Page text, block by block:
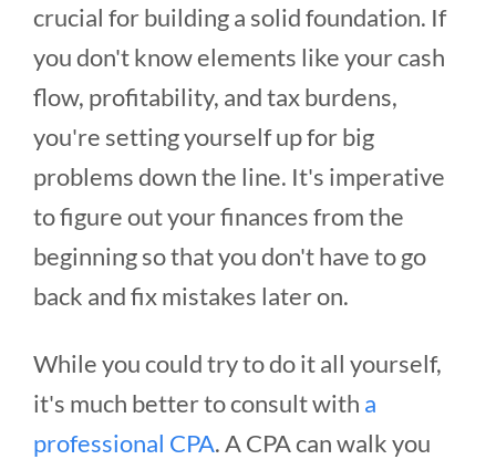
crucial for building a solid foundation. If
you don't know elements like your cash
flow, profitability, and tax burdens,
you're setting yourself up for big
problems down the line. It's imperative
to figure out your finances from the
beginning so that you don't have to go
back and fix mistakes later on.
While you could try to do it all yourself,
it's much better to consult with a
professional CPA. A CPA can walk you